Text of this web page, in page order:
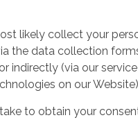
likely collect your
the data collection
indirectly (via our
on our
to obtain your